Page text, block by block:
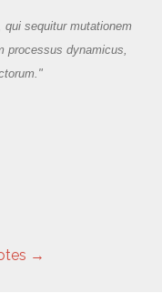
sequitur mutationem
processus dynamicus,
→